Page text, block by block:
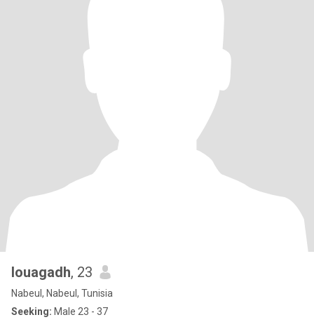
louagadh, 23
Nabeul, Nabeul, Tunisia
Seeking: Male 23 - 37